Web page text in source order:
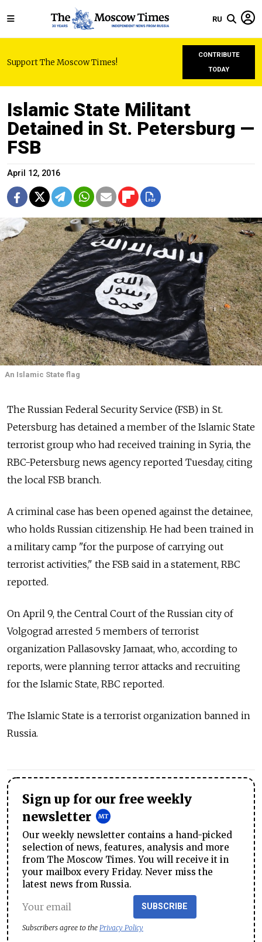
RU
Support The Moscow Times!
CONTRIBUTE
TODAY
Islamic State Militant
Detained in St. Petersburg —
FSB
April 12, 2016
An Islamic State flag
The Russian Federal Security Service (FSB) in St.
Petersburg has detained a member of the Islamic State
terrorist group who had received training in Syria, the
RBC-Petersburg news agency reported Tuesday, citing
the local FSB branch.
A criminal case has been opened against the detainee,
who holds Russian citizenship. He had been trained in
a military camp "for the purpose of carrying out
terrorist activities," the FSB said in a statement, RBC
reported.
On April 9, the Central Court of the Russian city of
Volgograd arrested 5 members of terrorist
organization Pallasovsky Jamaat, who, according to
reports, were planning terror attacks and recruiting
for the Islamic State, RBC reported.
The Islamic State is a terrorist organization banned in
Russia.
Sign up for our free weekly
newsletter
Our weekly newsletter contains a hand-picked
selection of news, features, analysis and more
from The Moscow Times. You will receive it in
your mailbox every Friday. Never miss the
latest news from Russia.
SUBSCRIBE
Subscribers agree to the Privacy Policy